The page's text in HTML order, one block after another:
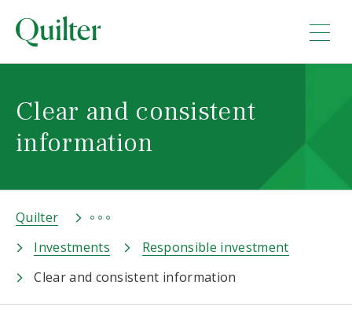
Clear and consistent
information
Quilter
Investments
Responsible investment
Clear and consistent information